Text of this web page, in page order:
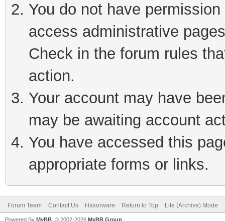
You do not have
access administrative
Check in the forum rules
action.
Your account may have
may be awaiting account
You have accessed this
appropriate forms or links.
Forum Team Contact Us Haxorware Return to Top Lite (Archive) Mode
Powered By MyBB , © 2002-2026 MyBB Group